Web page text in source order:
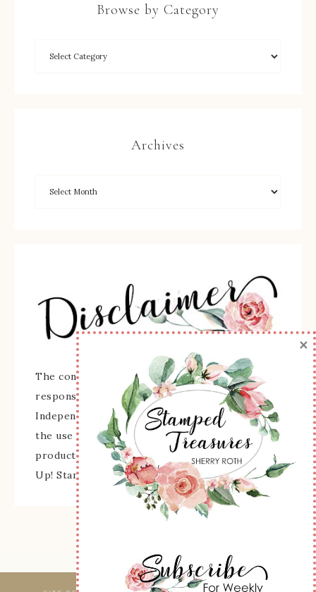
Browse by Category
Archives
The content of this site is the sole
responsibility and opinions of Sherry Roth as an
Independent Stampin' Up! Demonstrator and
the use of its content, classes, services, and/or
products offered is not endorsed by Stampin'
Up! Stamped images are copyright Stampin' Up!
×